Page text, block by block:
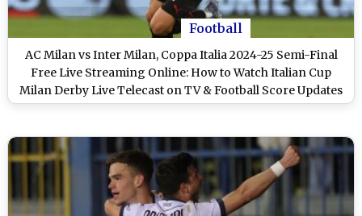
Football
AC Milan vs Inter Milan, Coppa Italia 2024-25 Semi-Final
Free Live Streaming Online: How to Watch Italian Cup
Milan Derby Live Telecast on TV & Football Score Updates
in IST?